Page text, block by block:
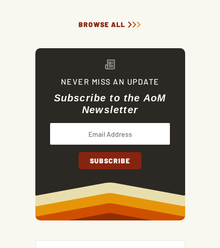
BROWSE ALL
NEVER MISS AN UPDATE
Subscribe to the AoM
Newsletter